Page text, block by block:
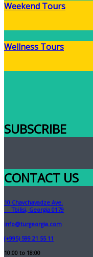
Weekend Tours
Wellness Tours
SUBSCRIBE
CONTACT US
10 Chavchavadze Ave.
Tbilisi, Georgia 0179
info@turgeorgia.com
(+995) 599 21 55 11
10:00 to 18:00